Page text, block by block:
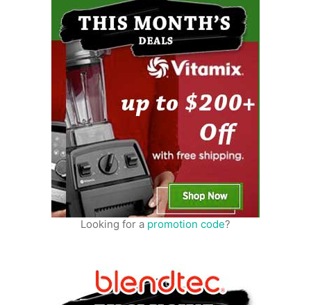
Looking for a promotion code?